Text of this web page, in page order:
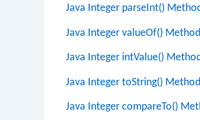
Java Integer parseInt()
Java Integer valueOf() Method
Java Integer intValue()
Java Integer toString() Method
Java Integer compareTo()